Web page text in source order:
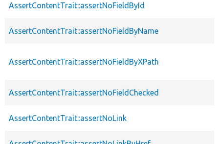
AssertContentTrait::assertNoFieldById
AssertContentTrait::assertNoFieldByName
AssertContentTrait::assertNoFieldByXPath
AssertContentTrait::assertNoFieldChecked
AssertContentTrait::assertNoLink